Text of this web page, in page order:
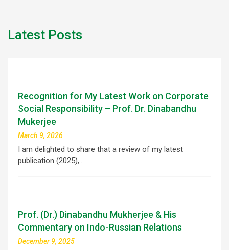
Latest Posts
Recognition for My Latest Work on Corporate
Social Responsibility – Prof. Dr. Dinabandhu
Mukerjee
March 9, 2026
I am delighted to share that a review of my latest
publication (2025),…
Prof. (Dr.) Dinabandhu Mukherjee & His
Commentary on Indo-Russian Relations
December 9, 2025